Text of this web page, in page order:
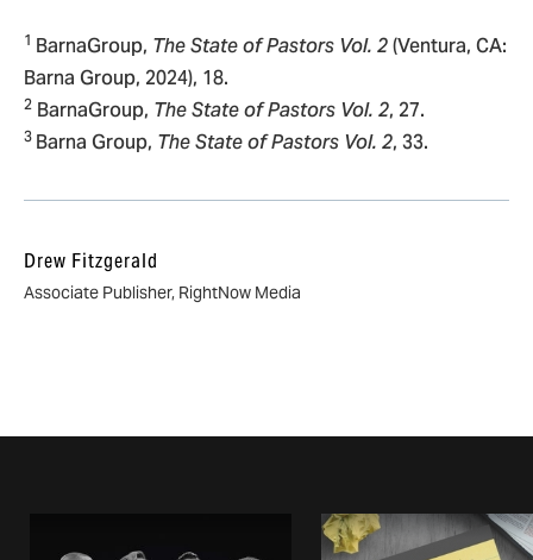
1 BarnaGroup, The State of Pastors Vol. 2(Ventura, CA:
Barna Group, 2024), 18.
2 BarnaGroup, The State of Pastors Vol. 2, 27.
3 Barna Group, The State of Pastors Vol. 2, 33.
Drew Fitzgerald
Associate Publisher, RightNow Media